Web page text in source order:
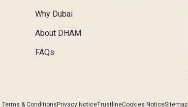
Why Dubai
About DHAM
FAQs
Terms & ConditionsPrivacy NoticeTrustlineCookies NoticeSitemap